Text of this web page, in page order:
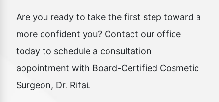
Are you ready to take the first step toward a
more confident you? Contact our office
today to schedule a consultation
appointment with Board-Certified Cosmetic
Surgeon, Dr. Rifai.